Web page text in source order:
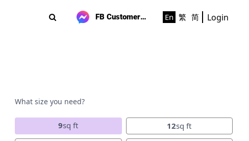
FB Customer Support En 繁 简 Login
What size you need?
9sq ft 12sq ft